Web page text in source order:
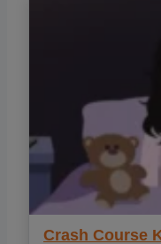
Crash Course